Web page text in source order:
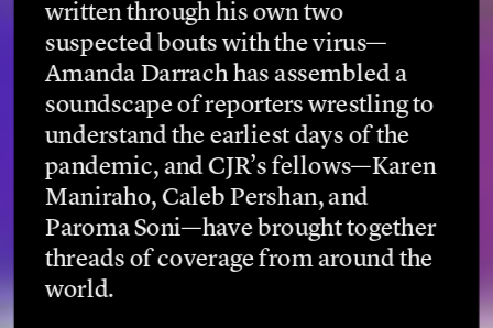
written through his own two
suspected bouts with the virus—
Amanda Darrach has assembled a
soundscape of reporters wrestling to
understand the earliest days of the
pandemic, and CJR’s fellows—Karen
Maniraho, Caleb Pershan, and
Paroma Soni—have brought together
threads of coverage from around the
world.